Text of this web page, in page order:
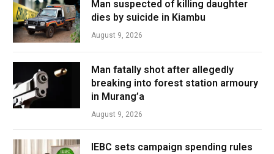
Man suspected of killing daughter
dies by suicide in Kiambu
August 9, 2026
Man fatally shot after allegedly
breaking into forest station armoury
in Murang’a
August 9, 2026
IEBC sets campaign spending rules